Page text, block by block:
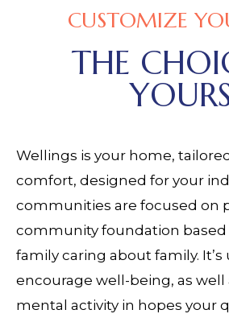
CUSTOMIZE
THE
Wellings is your home,
comfort, designed for your
communities are focused on
community foundation based
family caring about family. It’s
encourage well-being, as well
mental activity in hopes your